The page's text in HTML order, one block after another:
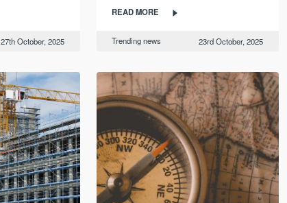
27th October, 2025
READ MORE
Trending news 23rd October, 2025